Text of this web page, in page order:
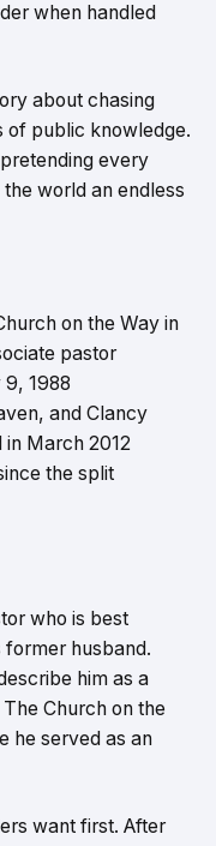
when handled
about chasing
of public knowledge.
every
world an endless
on the Way in
pastor
9, 1988
and Clancy
March 2012
the split
who is best
former husband.
him as a
Church on the
he served as an
want first. After